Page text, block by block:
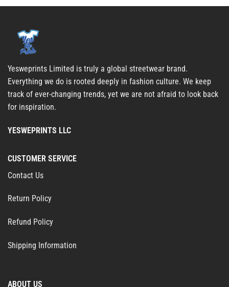
Yesweprints Limited is truly a global streetwear brand.
Everything we do is rooted deeply in fashion culture. We keep
track of ever-changing trends, yet we are not afraid to look back
for inspiration.
YESWEPRINTS LLC
CUSTOMER SERVICE
Contact Us
Return Policy
Refund Policy
Shipping Information
ABOUT US